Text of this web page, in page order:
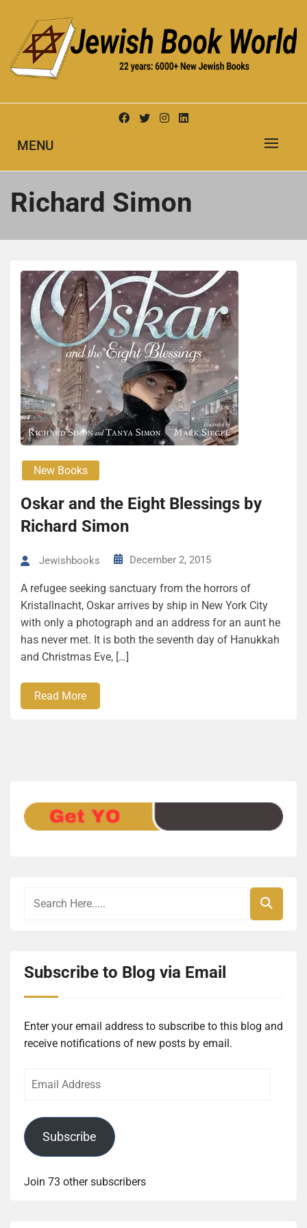
content
JEWISH BOOK WORLD
MENU
Richard Simon
New Books
Oskar and the Eight Blessings by
Richard Simon
Jewishbooks December 2, 2015
A refugee seeking sanctuary from the horrors of
Kristallnacht, Oskar arrives by ship in New York City
with only a photograph and an address for an aunt he
has never met. It is both the seventh day of Hanukkah
and Christmas Eve, […]
Read More
Subscribe to Blog via Email
Enter your email address to subscribe to this blog and
receive notifications of new posts by email.
Subscribe
Join 73 other subscribers